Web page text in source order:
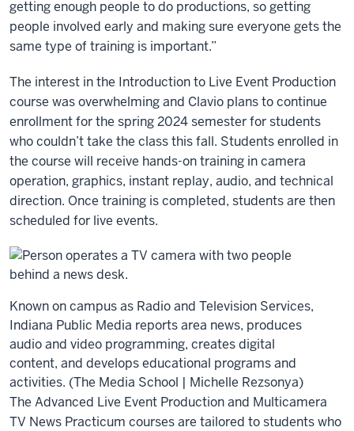
getting enough people to do productions, so getting
people involved early and making sure everyone gets the
same type of training is important.”
The interest in the Introduction to Live Event Production
course was overwhelming and Clavio plans to continue
enrollment for the spring 2024 semester for students
who couldn’t take the class this fall. Students enrolled in
the course will receive hands-on training in camera
operation, graphics, instant replay, audio, and technical
direction. Once training is completed, students are then
scheduled for live events.
Known on campus as Radio and Television Services,
Indiana Public Media reports area news, produces
audio and video programming, creates digital
content, and develops educational programs and
activities. (The Media School | Michelle Rezsonya)
The Advanced Live Event Production and Multicamera
TV News Practicum courses are tailored to students who